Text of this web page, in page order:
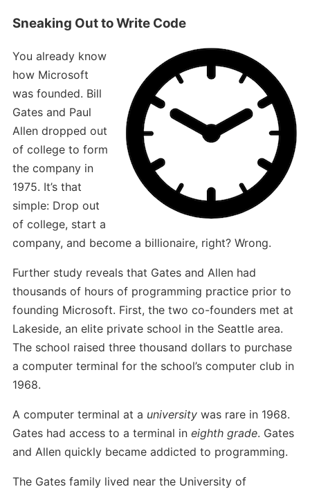
Sneaking Out to Write Code
You already know
how Microsoft
was founded. Bill
Gates and Paul
Allen dropped out
of college to form
the company in
1975. It’s that
simple: Drop out
of college, start a
company, and become a billionaire, right? Wrong.
Further study reveals that Gates and Allen had
thousands of hours of programming practice prior to
founding Microsoft. First, the two co-founders met at
Lakeside, an elite private school in the Seattle area.
The school raised three thousand dollars to purchase
a computer terminal for the school’s computer club in
1968.
A computer terminal at a universitywas rare in 1968.
Gates had access to a terminal in eighth grade. Gates
and Allen quickly became addicted to programming.
The Gates family lived near the University of